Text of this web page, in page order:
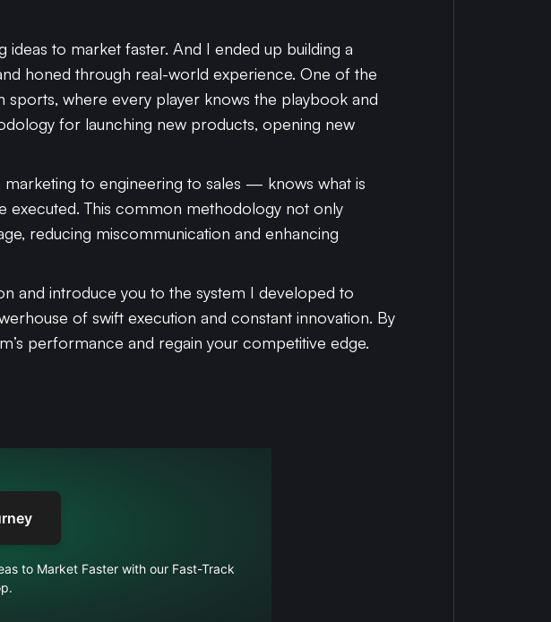
to market faster. And I ended up building a
honed through real-world experience. One of the
sports, where every player knows the playbook and
for launching new products, opening new
to engineering to sales — knows what is
executed. This common methodology not only
reducing miscommunication and enhancing
and introduce you to the system I developed to
of swift execution and constant innovation. By
performance and regain your competitive edge.
to Market Faster with our Fast-Track